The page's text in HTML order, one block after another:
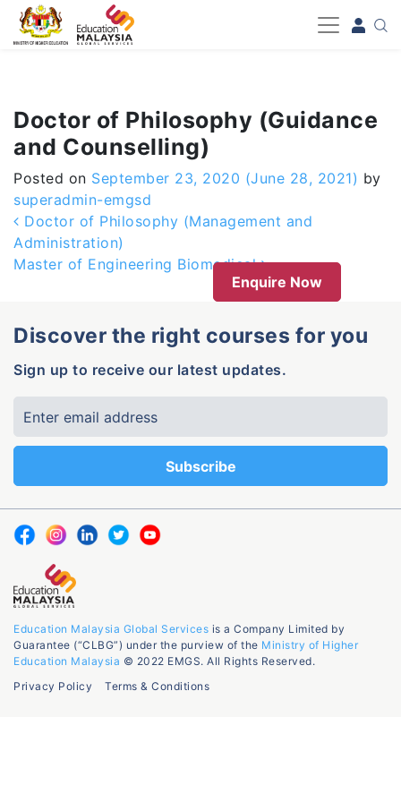
-->
Doctor of Philosophy (Guidance
and Counselling)
Posted on September 23, 2020 (June 28, 2021) by
superadmin-emgsd
Post navigation
Doctor of Philosophy (Management and
Administration)
Master of Engineering Biomedical
Enquire Now
Discover the right courses for you
Sign up to receive our latest updates.
Education Malaysia Global Services is a Company Limited by
Guarantee (“CLBG”) under the purview of the Ministry of Higher
Education Malaysia © 2022 EMGS. All Rights Reserved.
Privacy Policy
Terms & Conditions